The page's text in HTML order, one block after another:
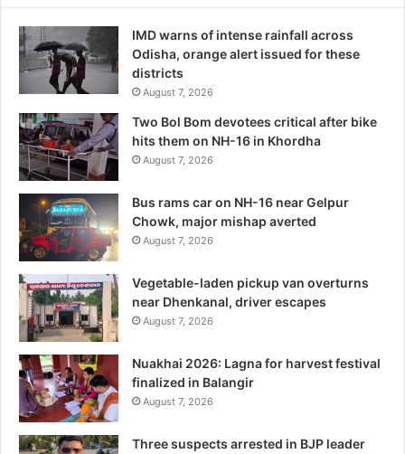
IMD warns of intense rainfall across
Odisha, orange alert issued for these
districts
August 7, 2026
Two Bol Bom devotees critical after bike
hits them on NH-16 in Khordha
August 7, 2026
Bus rams car on NH-16 near Gelpur
Chowk, major mishap averted
August 7, 2026
Vegetable-laden pickup van overturns
near Dhenkanal, driver escapes
August 7, 2026
Nuakhai 2026: Lagna for harvest festival
finalized in Balangir
August 7, 2026
Three suspects arrested in BJP leader